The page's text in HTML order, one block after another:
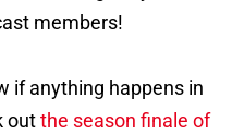
members!
if anything happens in
outthe season finale of